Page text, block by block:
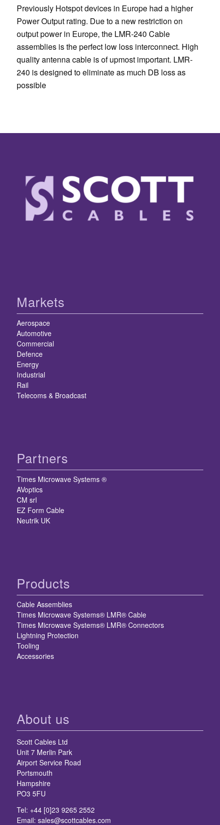
Previously Hotspot devices in Europe had a higher
Power Output rating. Due to a new restriction on
output power in Europe, the LMR-240 Cable
assemblies is the perfect low loss interconnect. High
quality antenna cable is of upmost important. LMR-
240 is designed to eliminate as much DB loss as
possible
Markets
Aerospace
Automotive
Commercial
Defence
Energy
Industrial
Rail
Telecoms & Broadcast
Partners
Times Microwave Systems ®
AVoptics
CM srl
EZ Form Cable
Neutrik UK
Products
Cable Assemblies
Times Microwave Systems® LMR® Cable
Times Microwave Systems® LMR® Connectors
Lightning Protection
Tooling
Accessories
About us
Scott Cables Ltd
Unit 7 Merlin Park
Airport Service Road
Portsmouth
Hampshire
PO3 5FU
Tel: +44 [0]23 9265 2552
Email: sales@scottcables.com